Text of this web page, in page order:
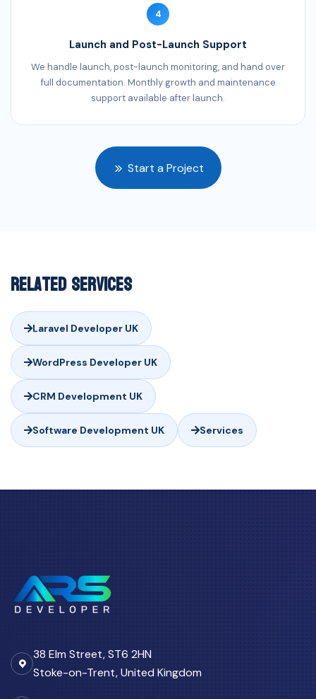
4
Launch and Post-Launch Support
We handle launch, post-launch monitoring, and hand over
full documentation. Monthly growth and maintenance
support available after launch.
Start a Project
Related Services
Laravel Developer UK
WordPress Developer UK
CRM Development UK
Software Development UK Services
38 Elm Street, ST6 2HN
Stoke-on-Trent, United Kingdom